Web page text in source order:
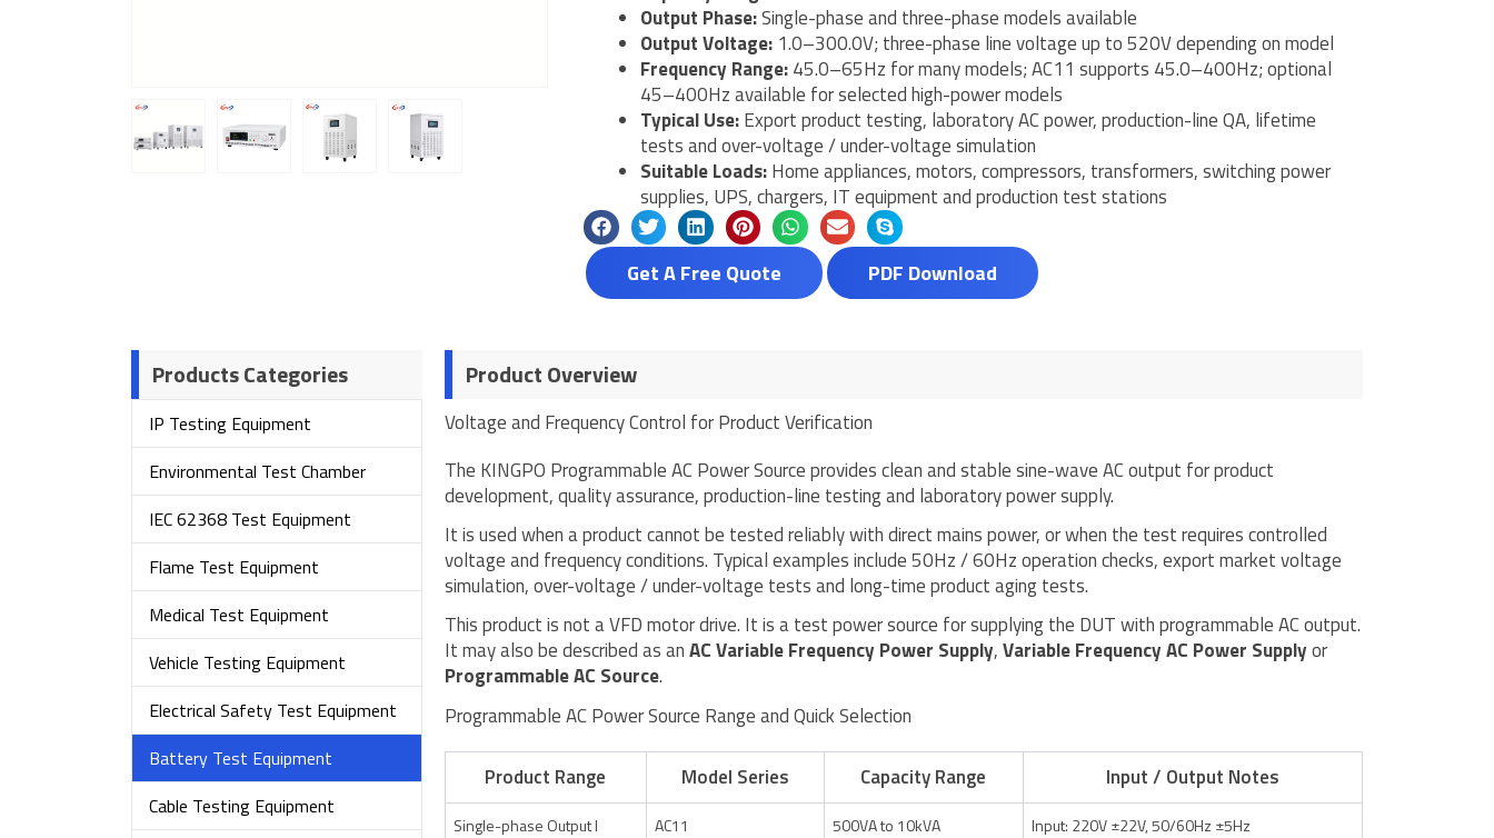
Output Phase:Single-phase and three-phase models available
Output Voltage: 1.0–300.0V; three-phase line voltage up to 520V depending on model
Frequency Range:45.0–65Hz for many models; AC11 supports 45.0–400Hz; optional
45–400Hz available for selected high-power models
Typical Use:Export product testing, laboratory AC power, production-line QA, lifetime
tests and over-voltage / under-voltage simulation
Suitable Loads:Home appliances, motors, compressors, transformers, switching power
supplies, UPS, chargers, IT equipment and production test stations
Get A Free Quote PDF Download
Products Categories
IP Testing Equipment
Environmental Test Chamber
IEC 62368 Test Equipment
Flame Test Equipment
Medical Test Equipment
Vehicle Testing Equipment
Electrical Safety Test Equipment
Battery Test Equipment
Cable Testing Equipment
Product Overview
Voltage and Frequency Control for Product Verification
The KINGPO Programmable AC Power Source provides clean and stable sine-wave AC output for product
development, quality assurance, production-line testing and laboratory power supply.
It is used when a product cannot be tested reliably with direct mains power, or when the test requires controlled
voltage and frequency conditions. Typical examples include 50Hz / 60Hz operation checks, export market voltage
simulation, over-voltage / under-voltage tests and long-time product aging tests.
This product is not a VFD motor drive. It is a test power source for supplying the DUT with programmable AC output.
It may also be described as anAC Variable Frequency Power Supply,Variable Frequency AC Power Supplyor
Programmable AC Source.
Programmable AC Power Source Range and Quick Selection
Product Range Model Series Capacity Range Input / Output Notes
Single-phase Output I AC11 500VA to 10kVA
Input: 220V ±22V, 50/60Hz ±5Hz